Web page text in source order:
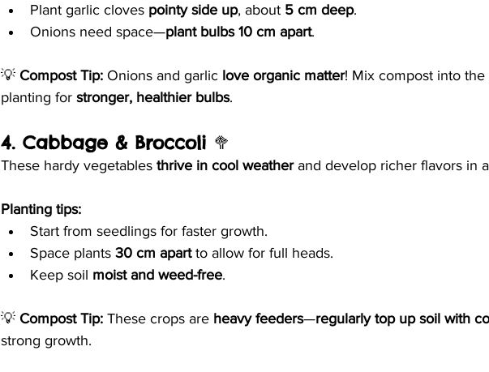
Plant garlic cloves pointy side up, about 5 cm deep.
Onions need space—plant bulbs 10 cm apart.
💡 Compost Tip: Onions and garlic love organic matter! Mix compost into
planting for stronger, healthier bulbs.
4. Cabbage & Broccoli 🥦
These hardy vegetables thrive in cool weather and develop richer flavors in
Planting tips:
Start from seedlings for faster growth.
Space plants 30 cm apart to allow for full heads.
Keep soil moist and weed-free.
💡 Compost Tip: These crops are heavy feeders—regularly top up soil with
strong growth.